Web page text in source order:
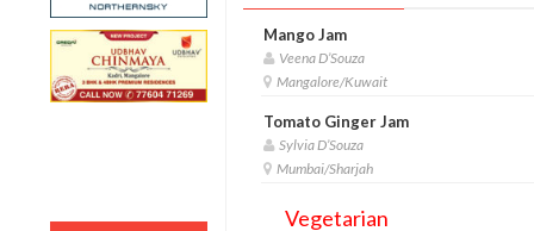
Mango Jam
Veena D’Souza
Mangalore/Kuwait
Tomato Ginger Jam
Sylvia D’Souza
Mumbai/Sharjah
Vegetarian